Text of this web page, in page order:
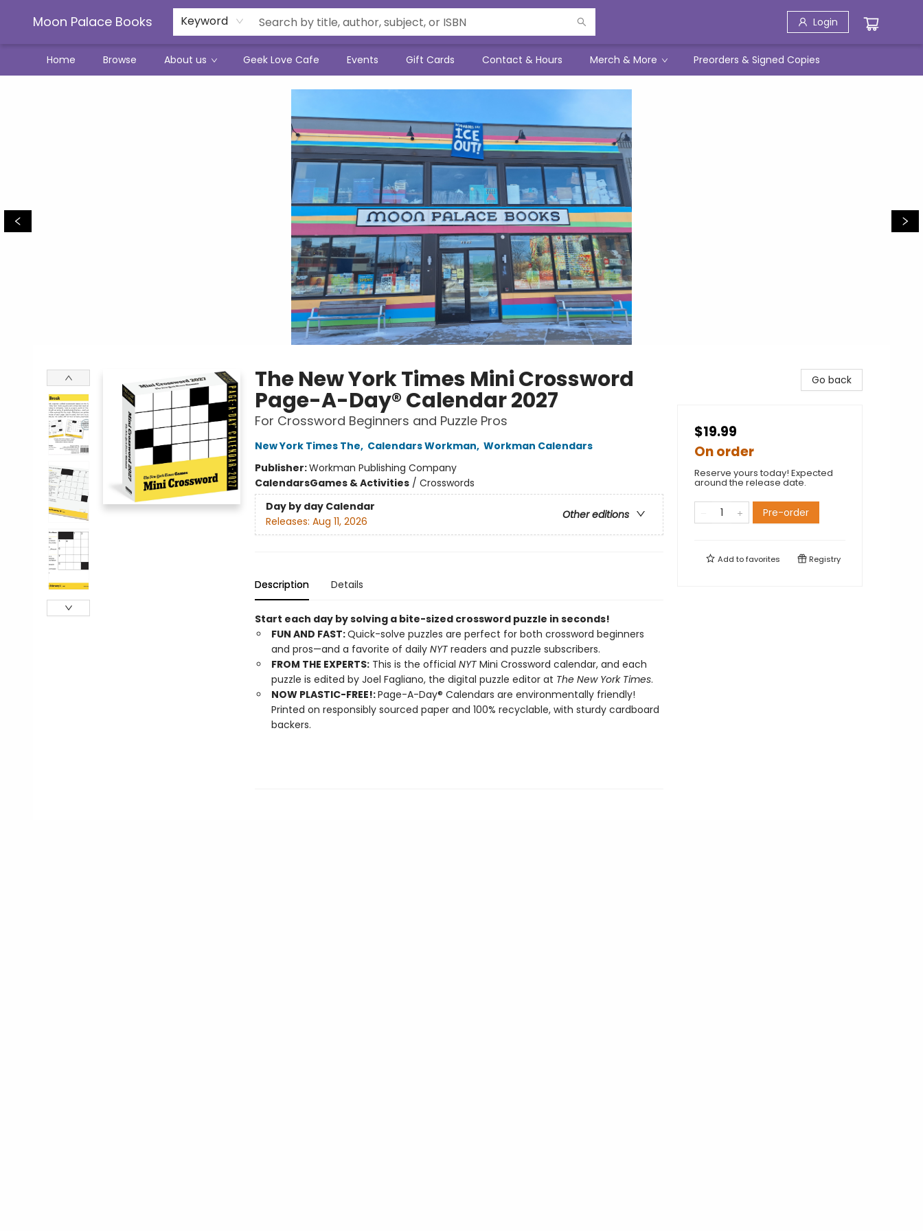
Moon Palace Books Keyword Login
Home Browse About us Geek Love Cafe Events Gift Cards Contact & Hours Merch & More Preorders & Signed Copies
The New York Times Mini Crossword
Page-A-Day® Calendar 2027
For Crossword Beginners and Puzzle Pros
New York Times The, Calendars Workman, Workman Calendars
Publisher:Workman Publishing Company
CalendarsGames & Activities/ Crosswords
Day by day Calendar
Other editions
Releases: Aug 11, 2026
Description Details
Start each day by solving a bite-sized crossword puzzle in seconds!
FUN AND FAST:Quick-solve puzzles are perfect for both crossword beginners
and pros—and a favorite of daily NYTreaders and puzzle subscribers.
FROM THE EXPERTS:This is the official NYT Mini Crossword calendar, and each
puzzle is edited by Joel Fagliano, the digital puzzle editor at The New York Times.
NOW PLASTIC-FREE!:Page-A-Day® Calendars are environmentally friendly!
Printed on responsibly sourced paper and 100% recyclable, with sturdy cardboard
backers.
Go back
$19.99
On order
Reserve yours today! Expected
around the release date.
Pre-order
Add tofavorites Registry